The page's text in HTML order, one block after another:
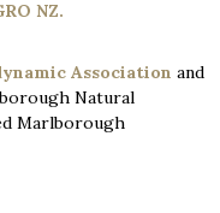
NZ.
Association and
Natural
Marlborough